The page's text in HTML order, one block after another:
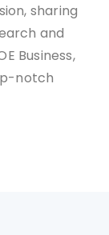
sharing
and
Business,
notch